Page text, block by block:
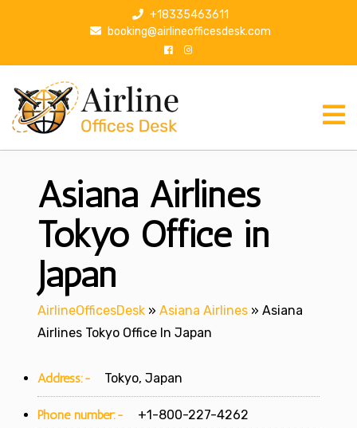
p
+18335463611
booking@airlineofficesdesk.com
Asiana Airlines
Tokyo Office in
Japan
AirlineOfficesDesk » Asiana Airlines » Asiana
Airlines Tokyo Office In Japan
Address:- Tokyo, Japan
Phone number:- +1-800-227-4262